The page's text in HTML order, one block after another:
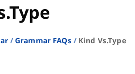
Grammar FAQs Kind Vs.type